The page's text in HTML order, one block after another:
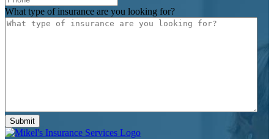
What type of insurance are you looking for?